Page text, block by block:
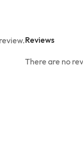
Reviews
There are no